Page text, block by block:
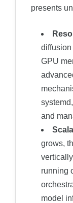
presents
diffusion
GPU
and
grows,
running
model